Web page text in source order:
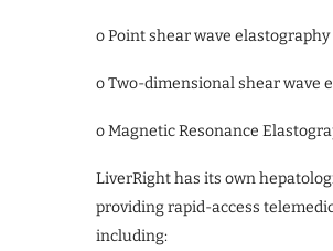
o Point shear wave elastography
o Two-dimensional shear wave
o Magnetic Resonance
LiverRight has its own
providing rapid-access
including: